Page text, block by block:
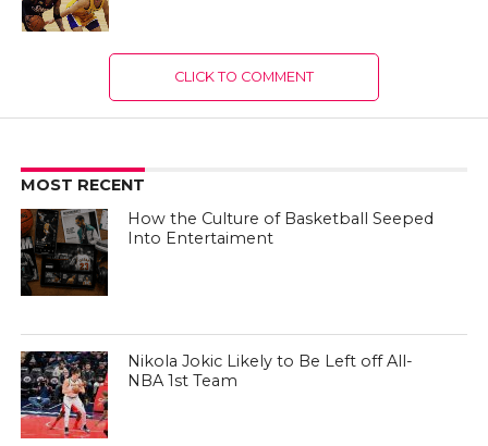
CLICK TO COMMENT
MOST RECENT
How the Culture of Basketball Seeped
Into Entertaiment
Nikola Jokic Likely to Be Left off All-
NBA 1st Team